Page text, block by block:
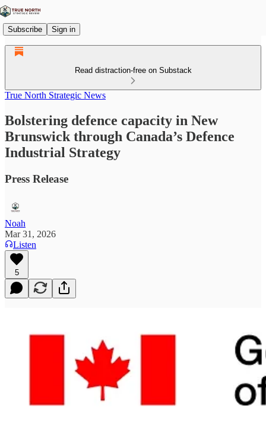
Subscribe Sign in
Read distraction-free on Substack
True North Strategic News
Bolstering defence capacity in New
Brunswick through Canada’s Defence
Industrial Strategy
Press Release
Noah
Mar 31, 2026
Listen
5